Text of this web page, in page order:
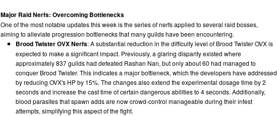
Major Raid Nerfs: Overcoming Bottlenecks
One of the most notable updates this week is the series of nerfs applied to several raid bosses,
aiming to alleviate progression bottlenecks that many guilds have been encountering.
Brood Twister OVX Nerfs: A substantial reduction in the difficulty level of Brood Twister OVX is
expected to make a significant impact. Previously, a glaring disparity existed where
approximately 837 guilds had defeated Rashan Nan, but only about 60 had managed to
conquer Brood Twister. This indicates a major bottleneck, which the developers have addressed
by reducing OVX's HP by 15%. The changes also extend the experimental dosage time by 2
seconds and increase the cast time of certain dangerous abilities to 4 seconds. Additionally,
blood parasites that spawn adds are now crowd-control manageable during their infest
attempts, simplifying this aspect of the fight.